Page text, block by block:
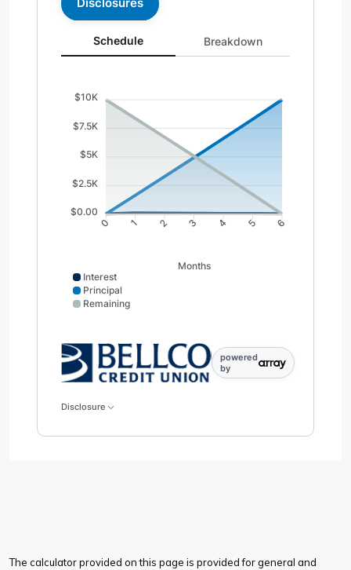
Schedule updated. Area chart showing Interest from
Schedule Breakdown
$10K
$7.5K
$5K
$2.5K
$0.00
0 1 2 3 4 5 6
Months
Interest
Principal
Remaining
powered
by
Disclosure
The calculator provided on this page is provided for general and